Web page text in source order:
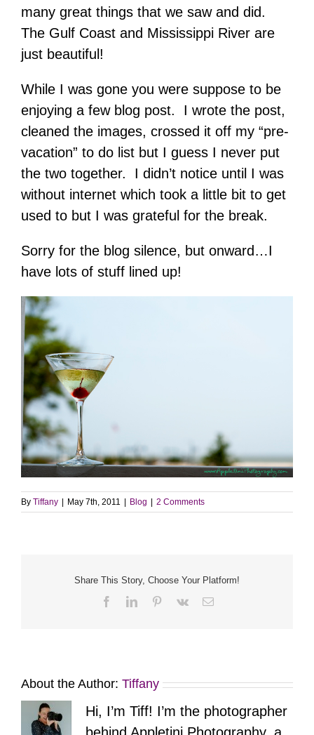
many great things that we saw and did.
The Gulf Coast and Mississippi River are
just beautiful!
While I was gone you were suppose to be
enjoying a few blog post. I wrote the post,
cleaned the images, crossed it off my “pre-
vacation” to do list but I guess I never put
the two together. I didn’t notice until I was
without internet which took a little bit to get
used to but I was grateful for the break.
Sorry for the blog silence, but onward…I
have lots of stuff lined up!
By Tiffany May 7th, 2011 Blog 2 Comments
Share This Story, Choose Your Platform!
FacebookLinkedInPinterest
Vk Email
About the Author: Tiffany
Hi, I’m Tiff! I’m the photographer